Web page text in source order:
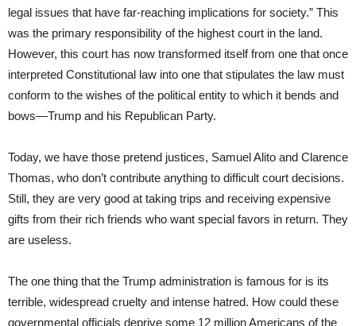
legal issues that have far-reaching implications for society.” This
was the primary responsibility of the highest court in the land.
However, this court has now transformed itself from one that once
interpreted Constitutional law into one that stipulates the law must
conform to the wishes of the political entity to which it bends and
bows—Trump and his Republican Party.
Today, we have those pretend justices, Samuel Alito and Clarence
Thomas, who don’t contribute anything to difficult court decisions.
Still, they are very good at taking trips and receiving expensive
gifts from their rich friends who want special favors in return. They
are useless.
The one thing that the Trump administration is famous for is its
terrible, widespread cruelty and intense hatred. How could these
governmental officials deprive some 12 million Americans of the